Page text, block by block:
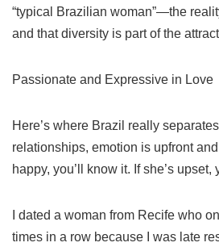
“typical Brazilian woman”—the
and that diversity is part of the
Passionate and Expressive in Love
Here’s where Brazil really
relationships, emotion is upfront
happy, you’ll know it. If she’s upset,
I dated a woman from Recife who
times in a row because I was late